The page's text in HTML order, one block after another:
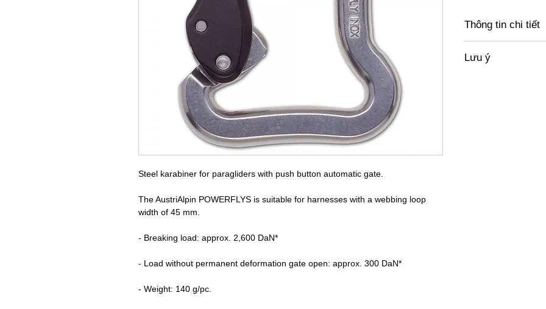
Steel karabiner for paragliders with push button automatic gate.
The AustriAlpin POWERFLYS is suitable for harnesses with a webbing loop
width of 45 mm.
- Breaking load: approx. 2,600 DaN*
- Load without permanent deformation gate open: approx. 300 DaN*
- Weight: 140 g/pc.
Thông tin chi tiết
equipment/
Lưu ý